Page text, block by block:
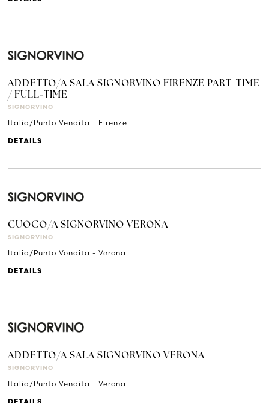
ADDETTO/A SALA SIGNORVINO FIRENZE PART-TIME
/ FULL-TIME
SIGNORVINO
Italia/Punto Vendita - Firenze
DETAILS
CUOCO/A SIGNORVINO VERONA
SIGNORVINO
Italia/Punto Vendita - Verona
DETAILS
ADDETTO/A SALA SIGNORVINO VERONA
SIGNORVINO
Italia/Punto Vendita - Verona